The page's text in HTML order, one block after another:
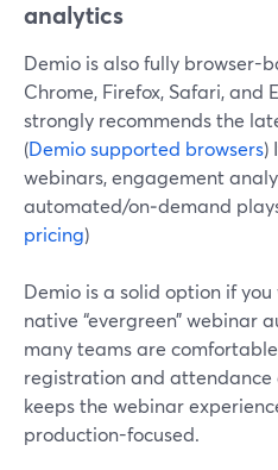
analytics
Demio is also fully browser-
Chrome, Firefox, Safari, and
strongly recommends the
(Demio supported browsers)
webinars, engagement
automated/on‑demand
pricing)
Demio is a solid option if
native “evergreen” webinar
many teams are
registration and attendance
keeps the webinar
production-focused.